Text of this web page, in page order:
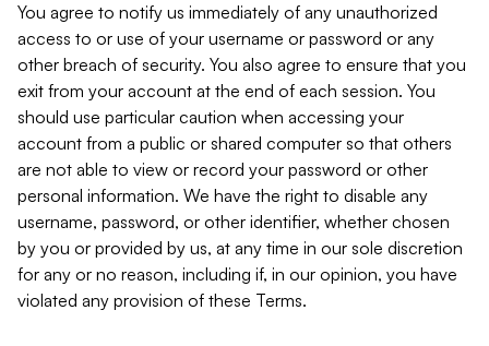
You agree to notify us immediately of any unauthorized
access to or use of your username or password or any
other breach of security. You also agree to ensure that you
exit from your account at the end of each session. You
should use particular caution when accessing your
account from a public or shared computer so that others
are not able to view or record your password or other
personal information. We have the right to disable any
username, password, or other identifier, whether chosen
by you or provided by us, at any time in our sole discretion
for any or no reason, including if, in our opinion, you have
violated any provision of these Terms.